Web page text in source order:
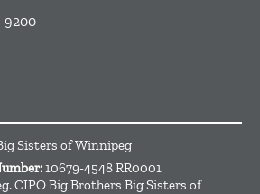
9200
Sisters of Winnipeg
10679-4548 RR0001
CIPO Big Brothers Big Sisters of